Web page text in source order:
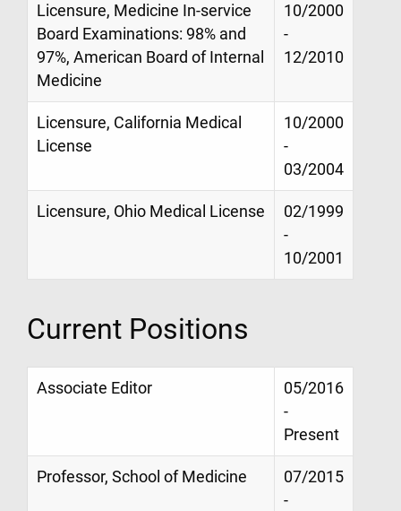
Licensure, Medicine In-service
Board Examinations: 98% and
97%, American Board of Internal
Medicine
10/2000
-
12/2010
Licensure, California Medical
License
10/2000
-
03/2004
Licensure, Ohio Medical License
02/1999
-
10/2001
Current Positions
Associate Editor
05/2016
-
Present
Professor, School of Medicine
07/2015
-